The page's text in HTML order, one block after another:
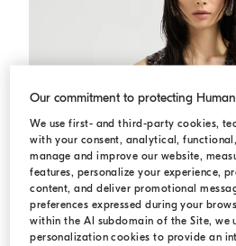
Our commitment to protecting
We use first- and third-party cookies,
with your consent, analytical,
manage and improve our website,
features, personalize your experience,
content, and deliver promotional
preferences expressed during your
within the AI subdomain of the Site, we
personalization cookies to provide an